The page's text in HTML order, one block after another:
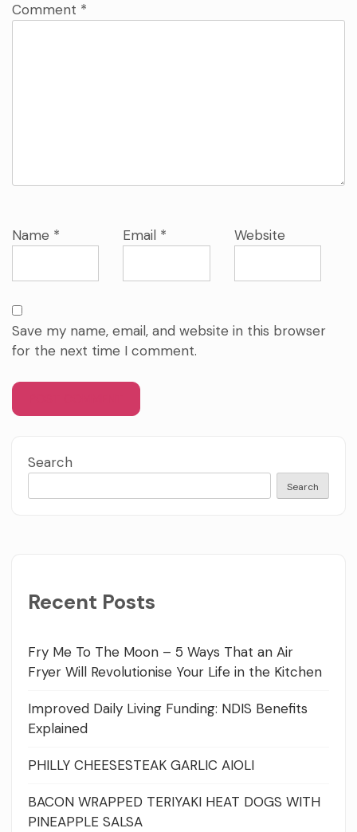
Comment *
Name * Email * Website
Save my name, email, and website in this browser
for the next time I comment.
Search
Search
Recent Posts
Fry Me To The Moon – 5 Ways That an Air
Fryer Will Revolutionise Your Life in the Kitchen
Improved Daily Living Funding: NDIS Benefits
Explained
PHILLY CHEESESTEAK GARLIC AIOLI
BACON WRAPPED TERIYAKI HEAT DOGS WITH
PINEAPPLE SALSA